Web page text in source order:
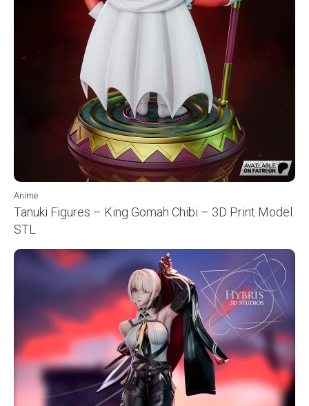
Anime
Tanuki Figures – King Gomah Chibi – 3D Print Model
STL